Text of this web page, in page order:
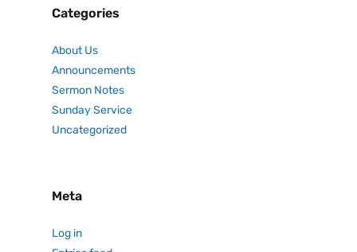
Categories
About Us
Announcements
Sermon Notes
Sunday Service
Uncategorized
Meta
Log in